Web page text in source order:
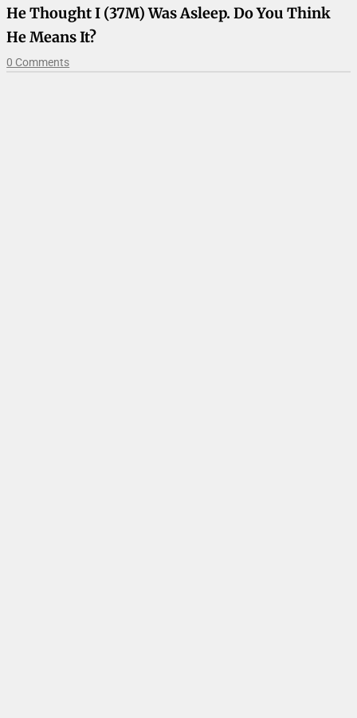
He Thought I (37M) Was Asleep. Do You Think
He Means It?
0 Comments